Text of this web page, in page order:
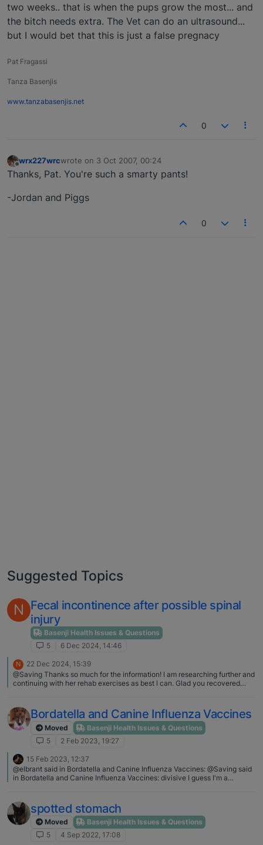
two weeks.. that is when the pups grow the most... and
the bitch needs extra. The Vet can do an ultrasound...
but I would bet that this is just a false pregnacy
Pat Fragassi
Tanza Basenjis
www.tanzabasenjis.net
0
Offline
wrx227wrcwrote on 3 Oct 2007, 00:24
last edited by
Thanks, Pat. You're such a smarty pants!
-Jordan and Piggs
0
Suggested Topics
N Fecal incontinence after possible spinal
injury
Basenji Health Issues & Questions
5
6 Dec 2024, 14:46
N
22 Dec 2024, 15:39
@Saving Thanks so much for the information! I am researching further and
continuing with her rehab exercises as best I can. Glad you recovered
Bordatella and Canine Influenza Vaccines
Moved
Basenji Health Issues & Questions
5
2 Feb 2023, 19:27
15 Feb 2023, 12:37
@elbrant said in Bordatella and Canine Influenza Vaccines: @Saving said
in Bordatella and Canine Influenza Vaccines: divisive I guess I'm a
Thanks, because it's become a religion as soon as you speak against it
people get so offended. The last 3 years has shown that quite clearly
@Saving said in Bordatella and Canine Influenza Vaccines: Another
friend's dog has a swollen leg at the vaccination site of his booster which
is not resolving I"m sorry to hear about your friend's loss and understand
spotted stomach
Moved
Basenji Health Issues & Questions
5
4 Sep 2022, 17:08